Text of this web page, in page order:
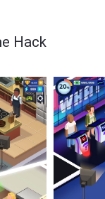
Hack